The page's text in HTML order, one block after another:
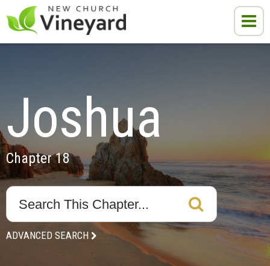
Joshua
Chapter 18
ADVANCED SEARCH